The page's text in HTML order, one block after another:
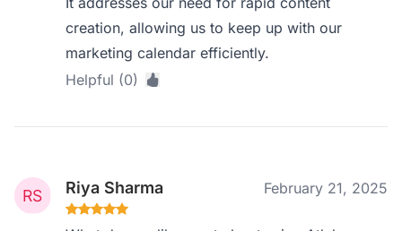
creation, allowing us to keep up with our
marketing calendar efficiently.
Helpful (0)
Riya Sharma February 21, 2025